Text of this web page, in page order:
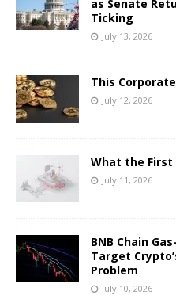
as Senate
Ticking
July 13, 2026
This
July 12, 2026
What the First
July 11, 2026
BNB Chain
Target
Problem
July 10, 2026